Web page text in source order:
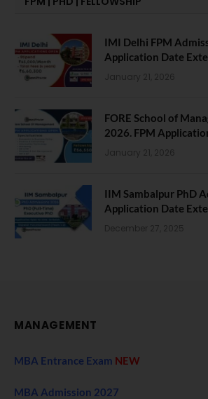
IMI Delhi FPM
Application Date
January 21, 2026
FORE School of
2026. FPM
January 21, 2026
IIM Sambalpur PhD
Application Date
December 27, 2025
MANAGEMENT
MBA Entrance Exam NEW
MBA Admission 2027